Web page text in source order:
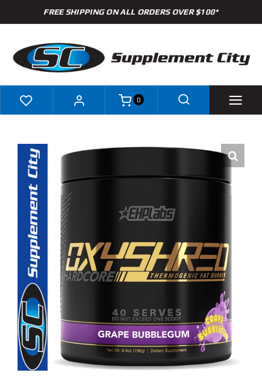
to
FREE SHIPPING ON ALL ORDERS OVER $100*
Brands
Specials
Clearance
New Arrivals
Find Our Store
Blog
My Account
0